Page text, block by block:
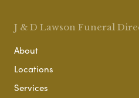
J & D Lawson Funeral
About
Locations
Services